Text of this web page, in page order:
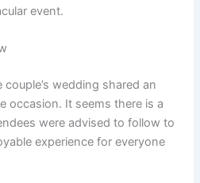
event.
wedding shared an
occasion. It seems there is a
were advised to follow to
experience for everyone